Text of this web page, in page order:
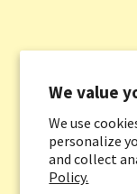
We value
We use
personalize
and collect
Policy.